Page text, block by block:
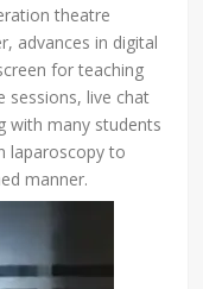
theatre
advances in digital
for teaching
sessions, live chat
with many students
laparoscopy to
manner.